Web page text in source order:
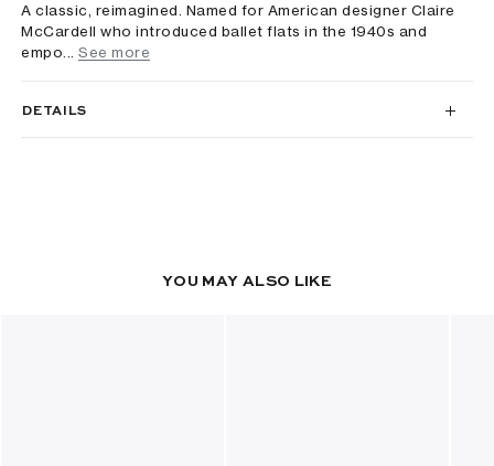
A classic, reimagined. Named for American designer Claire
McCardell who introduced ballet flats in the 1940s and
empo...
See more
DETAILS
YOU MAY ALSO LIKE